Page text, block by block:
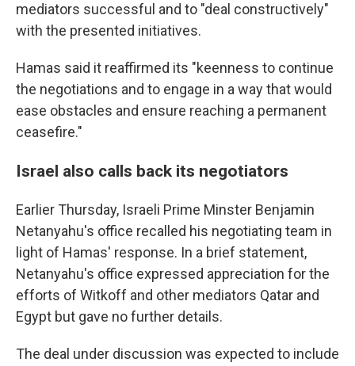
mediators successful and to "deal constructively"
with the presented initiatives.
Hamas said it reaffirmed its "keenness to continue
the negotiations and to engage in a way that would
ease obstacles and ensure reaching a permanent
ceasefire."
Israel also calls back its negotiators
Earlier Thursday, Israeli Prime Minster Benjamin
Netanyahu's office recalled his negotiating team in
light of Hamas' response. In a brief statement,
Netanyahu's office expressed appreciation for the
efforts of Witkoff and other mediators Qatar and
Egypt but gave no further details.
The deal under discussion was expected to include